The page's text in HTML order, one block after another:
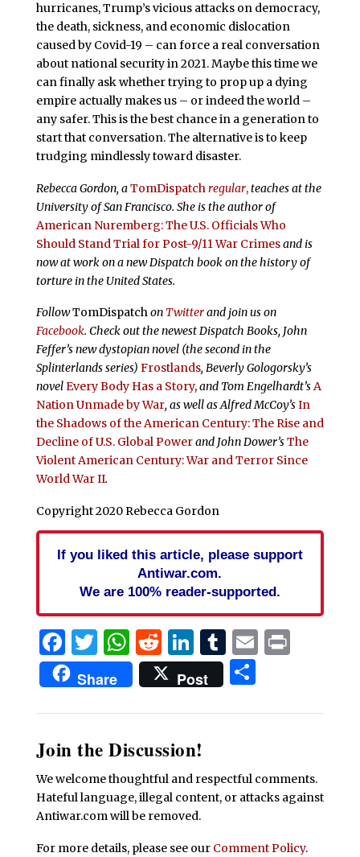
hurricanes, Trump’s vicious attacks on democracy,
the death, sickness, and economic dislocation
caused by Covid-19 – can force a real conversation
about national security in 2021. Maybe this time we
can finally ask whether trying to prop up a dying
empire actually makes us – or indeed the world –
any safer. This is the best chance in a generation to
start that conversation. The alternative is to keep
trudging mindlessly toward disaster.
Rebecca Gordon, aTomDispatchregular,teaches at the
University of San Francisco. She is the author of
American Nuremberg: The U.S. Officials Who
Should Stand Trial for Post-9/11 War Crimesand is
now at work on a new Dispatch book on the history of
torture in the United States.
FollowTomDispatchon Twitterand join us on
Facebook. Check out the newest Dispatch Books, John
Feffer’s new dystopian novel (the second in the
Splinterlandsseries) Frostlands, Beverly Gologorsky’s
novelEvery Body Has a Story,and Tom Engelhardt’sA
Nation Unmade by War, as well as Alfred McCoy’sIn
the Shadows of the American Century: The Rise and
Decline of U.S. Global Powerand John Dower’sThe
Violent American Century: War and Terror Since
World War II.
Copyright 2020 Rebecca Gordon
If you liked this article, please support
Antiwar.com.
We are 100% reader-supported.
Facebook
Twitter
WhatsApp
Reddit
LinkedIn
Tumblr
EmailPrint
Share Post Share
Join the Discussion!
We welcome thoughtful and respectful comments.
Hateful language, illegal content, or attacks against
Antiwar.com will be removed.
For more details, please see our Comment Policy.